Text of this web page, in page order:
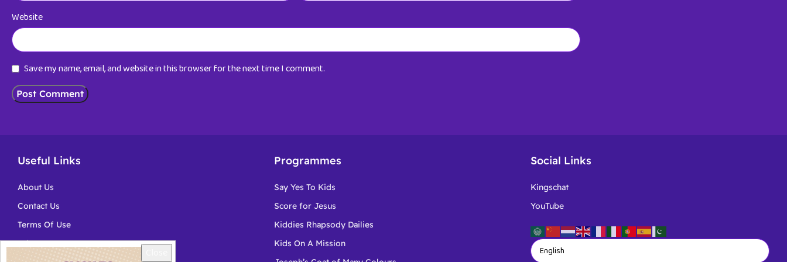
Website
Save my name, email, and website in this browser for the next time I comment.
Useful Links
About Us
Contact Us
Terms Of Use
Privacy
Programmes
Say Yes To Kids
Score for Jesus
Kiddies Rhapsody Dailies
Kids On A Mission
Social Links
Kingschat
YouTube